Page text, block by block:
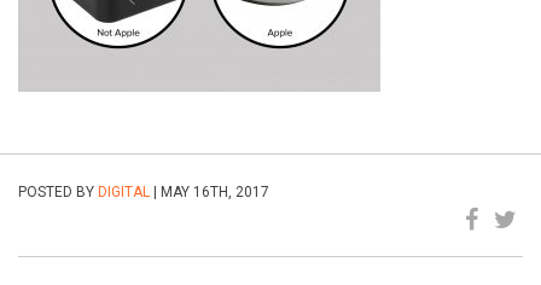
POSTED BY DIGITAL | MAY 16TH, 2017